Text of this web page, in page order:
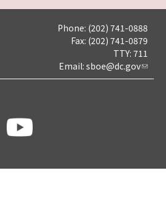
Phone: (202) 741-0888
Fax: (202) 741-0879
TTY: 711
Email: sboe@dc.gov